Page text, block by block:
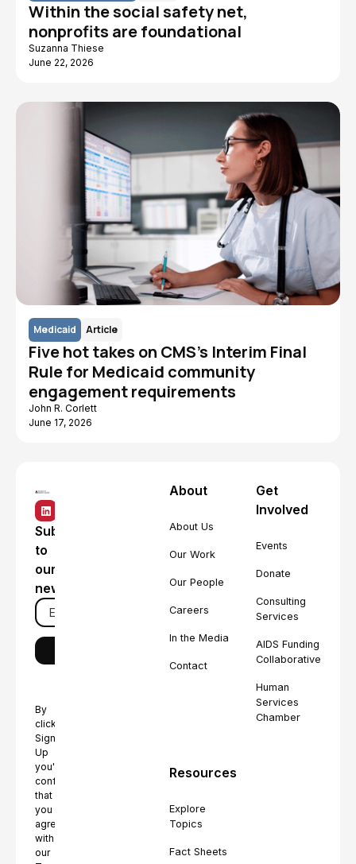
Within the social safety net,
nonprofits are foundational
Suzanna Thiese
June 22, 2026
Medicaid Article
Five hot takes on CMS's Interim Final
Rule for Medicaid community
engagement requirements
John R. Corlett
June 17, 2026
Subscribe
to
our
newsletter
By
clicking
Sign
Up
you're
confirming
that
you
agree
with
our
About
About Us
Our Work
Our People
Careers
In the Media
Contact
Get
Involved
Events
Donate
Consulting
Services
AIDS Funding
Collaborative
Human
Services
Chamber
Resources
Explore
Topics
Fact Sheets